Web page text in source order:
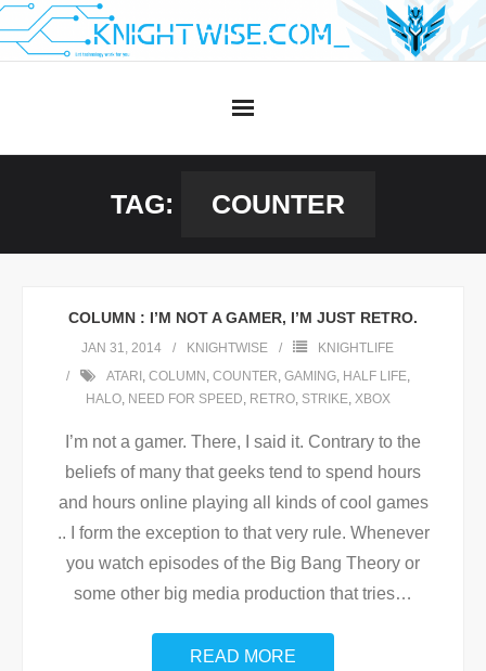
Skip
to
TAG: COUNTER
COLUMN : I’M NOT A GAMER, I’M JUST RETRO.
JAN 31, 2014 KNIGHTWISE
KNIGHTLIFE
ATARI , COLUMN , COUNTER, GAMING, HALF LIFE,
HALO, NEED FOR SPEED, RETRO, STRIKE, XBOX
I’m not a gamer. There, I said it. Contrary to the
beliefs of many that geeks tend to spend hours
and hours online playing all kinds of cool games
.. I form the exception to that very rule. Whenever
you watch episodes of the Big Bang Theory or
some other big media production that tries…
READ MORE